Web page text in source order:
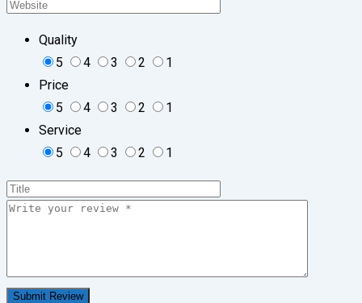
Quality
5
4 3 2
1
Price
5
4 3 2
1
Service
5
4 3 2 1